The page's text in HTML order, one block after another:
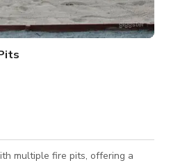
multiple fire pits, offering a